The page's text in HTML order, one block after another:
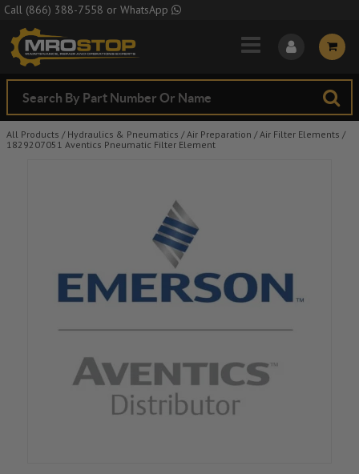
Skip to Main Content
Call (866) 388-7558 or WhatsApp
All Products / Hydraulics & Pneumatics / Air Preparation / Air Filter Elements /
1829207051 Aventics Pneumatic Filter Element